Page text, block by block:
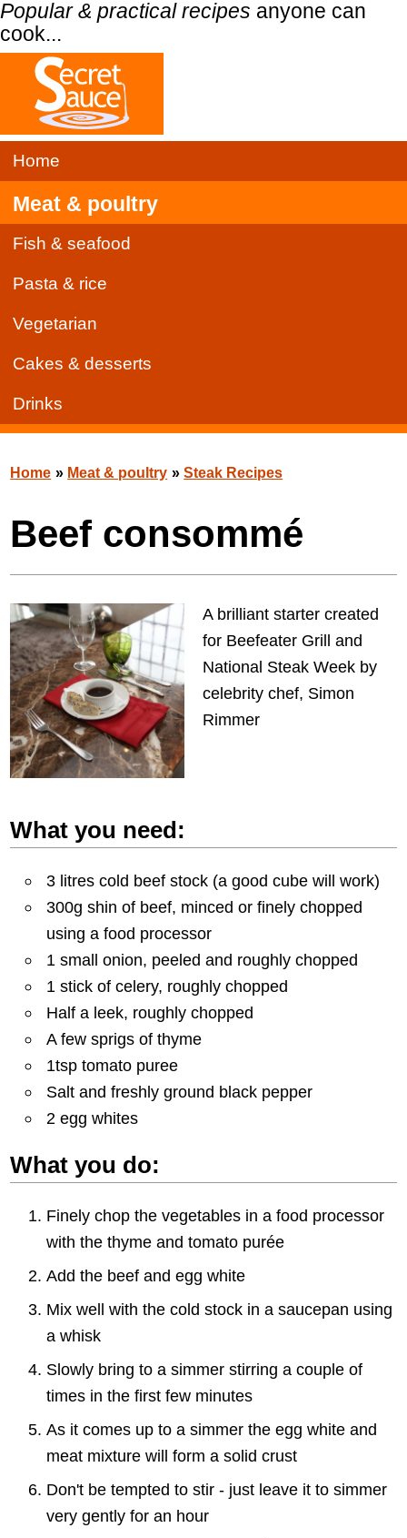
Popular & practical recipes anyone can
cook...
Home
Meat & poultry
Fish & seafood
Pasta & rice
Vegetarian
Cakes & desserts
Drinks
Home » Meat & poultry »Steak Recipes
Beef consommé
A brilliant starter created
for Beefeater Grill and
National Steak Week by
celebrity chef, Simon
Rimmer
What you need:
3 litres cold beef stock (a good cube will work)
300g shin of beef, minced or finely chopped
using a food processor
1 small onion, peeled and roughly chopped
1 stick of celery, roughly chopped
Half a leek, roughly chopped
A few sprigs of thyme
1tsp tomato puree
Salt and freshly ground black pepper
2 egg whites
What you do:
Finely chop the vegetables in a food processor
with the thyme and tomato purée
Add the beef and egg white
Mix well with the cold stock in a saucepan using
a whisk
Slowly bring to a simmer stirring a couple of
times in the first few minutes
As it comes up to a simmer the egg white and
meat mixture will form a solid crust
Don't be tempted to stir - just leave it to simmer
very gently for an hour